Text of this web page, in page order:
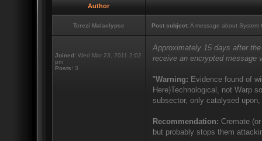
Author
Terezi Malaclypse Post subject:A message about System
Joined: Wed Mar 23, 2011 2:02
pm
Posts: 3
Approximately 15 days after
receive an encrypted message
"Warning: Evidence found of
Here)Technological, not Warp
subsector, only catalysed
Recommendation: Cremate
but probably stops them